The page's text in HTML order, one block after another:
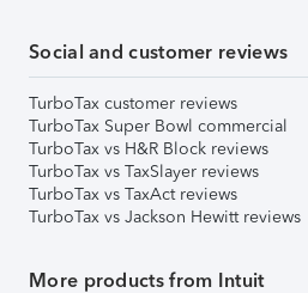
Social and customer reviews
TurboTax customer reviews
TurboTax Super Bowl commercial
TurboTax vs H&R Block reviews
TurboTax vs TaxSlayer reviews
TurboTax vs TaxAct reviews
TurboTax vs Jackson Hewitt reviews
More products from Intuit